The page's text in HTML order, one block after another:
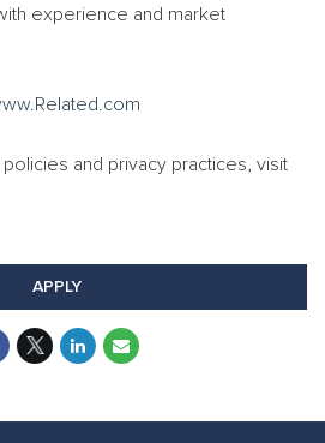
experience and market
and privacy practices, visit
APPLY